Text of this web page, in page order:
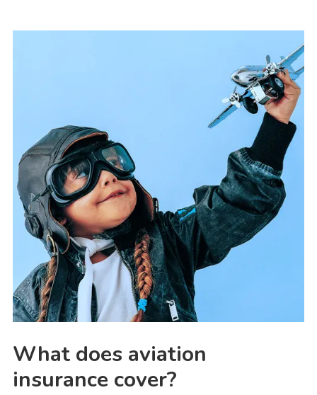
What does aviation
insurance cover?